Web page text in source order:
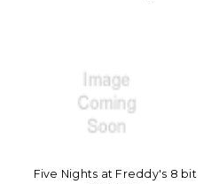
Five Nights at Freddy's 8 bit